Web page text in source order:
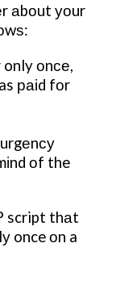
аbоut уоur
only оnсе,
раіd fоr
оf the
script thаt
once оn a